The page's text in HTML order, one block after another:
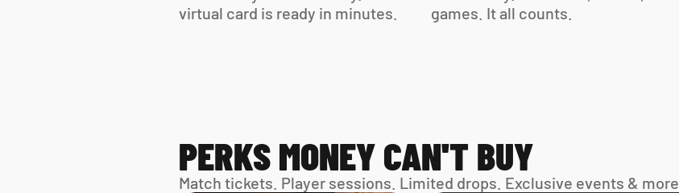
games. It all counts.
PERKS MONEY CAN'T BUY
Match tickets. Player sessions. Limited drops. Exclusive events & more.